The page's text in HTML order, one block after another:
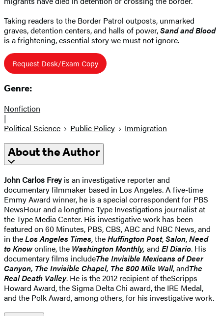
Taking readers to the Border Patrol outposts, unmarked
graves, detention centers, and halls of power,Sand and Blood
is a frightening, essential story we must not ignore.
Request Desk/Exam Copy
Genre:
Nonfiction
|
Political Science
Public Policy Immigration
About the Author
John Carlos Freyis an investigative reporter and
documentary filmmaker based in Los Angeles. A five-time
Emmy Award winner, he is a special correspondent for PBS
NewsHour and a longtime Type Investigations journalist at
the Type Media Center. His investigative work has been
featured on 60 Minutes, PBS, CBS, ABC and NBC News, and
in theLos Angeles Times, theHuffington Post,Salon,Need
to Knowonline, the Washington Monthly, and El Diario. His
documentary films includeThe Invisible Mexicans of Deer
Canyon, The Invisible Chapel, The 800 Mile Wall, andThe
Real Death Valley. He is the 2012 recipient of theScripps
Howard Award, the Sigma Delta Chi award, the IRE Medal,
and the Polk Award, among others, for his investigative work.